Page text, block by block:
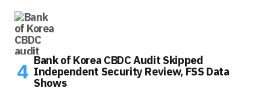
Bank of Korea CBDC Audit Skipped
Independent Security Review, FSS Data
Shows